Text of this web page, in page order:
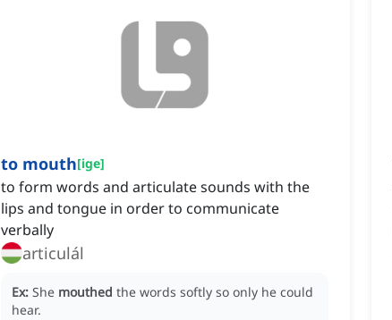
to mouth[ige]
to form words and articulate sounds with the
lips and tongue in order to communicate
verbally
articulál
Ex: She mouthed the words softly so only he could
hear.